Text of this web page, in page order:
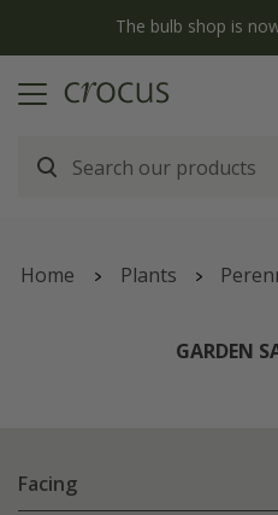
The bulb shop is
Home Plants
GARDEN
Facing